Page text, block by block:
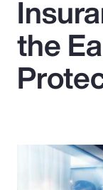
Insurance
Benefits
Risk
the